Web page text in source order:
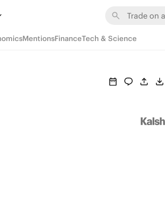
MentionsFinanceTech & Science